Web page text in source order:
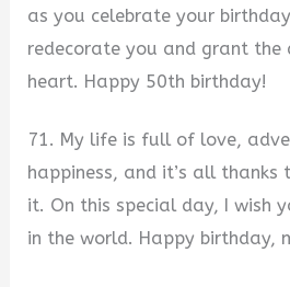
as you celebrate your
redecorate you and grant the
heart. Happy 50th birthday!
71. My life is full of love,
happiness, and it’s all thanks
it. On this special day, I wish
in the world. Happy birthday,